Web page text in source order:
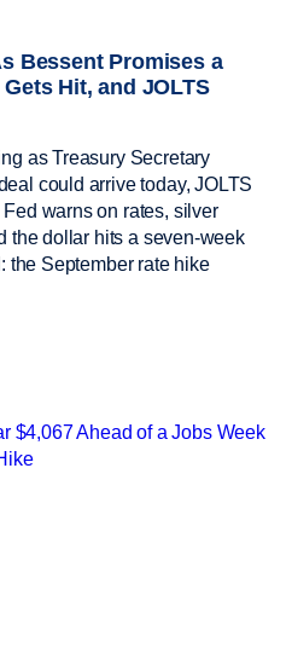
Bessent Promises a
Hit, and JOLTS
as Treasury Secretary
could arrive today, JOLTS
warns on rates, silver
the dollar hits a seven-week
the September rate hike